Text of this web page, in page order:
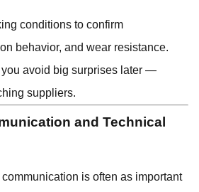
conditions to confirm
behavior, and wear resistance.
avoid big surprises later —
suppliers.
and Technical
communication is often as important